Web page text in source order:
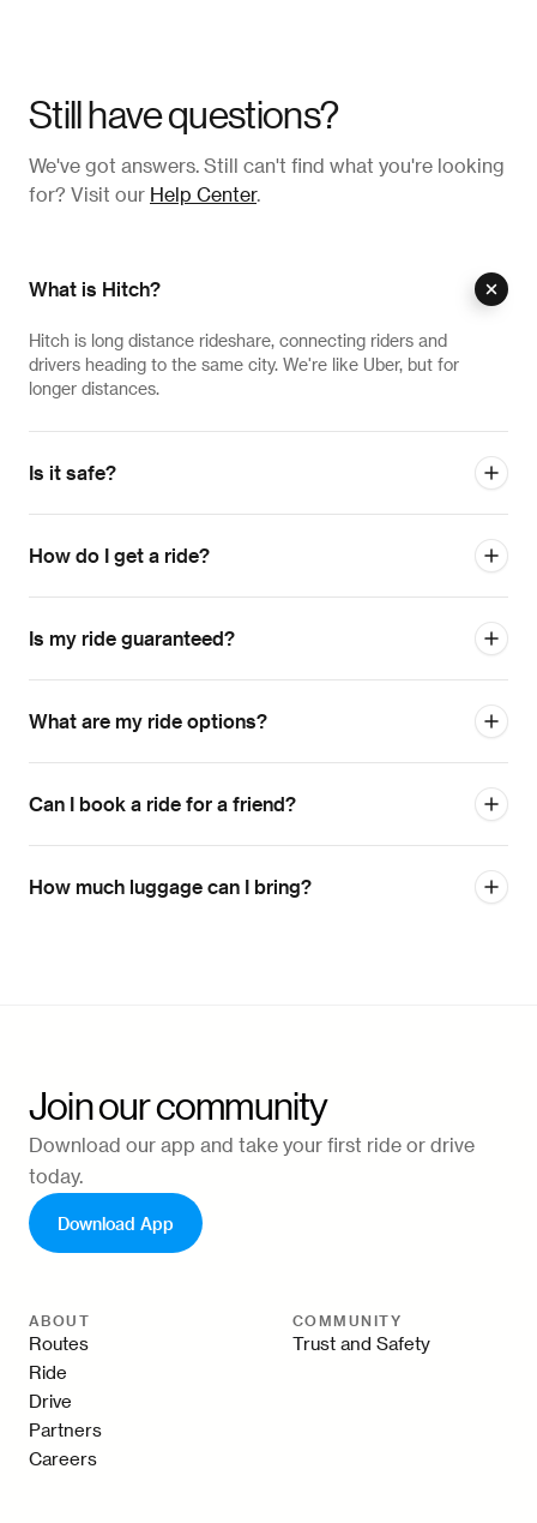
Still have questions?
We've got answers. Still can't find what you're looking
for? Visit our Help Center.
What is Hitch?
Hitch is long distance rideshare, connecting riders and
drivers heading to the same city. We're like Uber, but for
longer distances.
Is it safe?
How do I get a ride?
Is my ride guaranteed?
What are my ride options?
Can I book a ride for a friend?
How much luggage can I bring?
Join our community
Download our app and take your first ride or drive
today.
Download App
ABOUT
Routes
Ride
Drive
Partners
Careers
COMMUNITY
Trust and Safety